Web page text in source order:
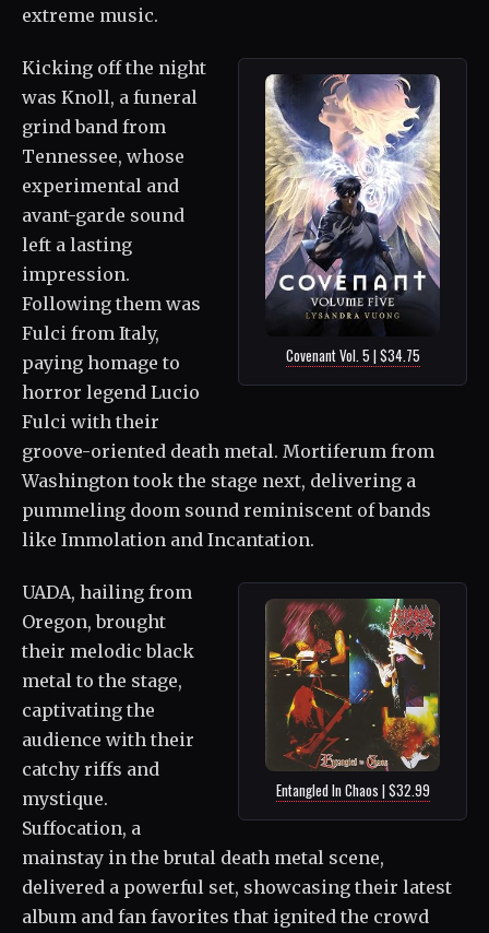
extreme music.
Covenant Vol. 5 | $34.75
Kicking off the night
was Knoll, a funeral
grind band from
Tennessee, whose
experimental and
avant-garde sound
left a lasting
impression.
Following them was
Fulci from Italy,
paying homage to
horror legend Lucio
Fulci with their
groove-oriented death metal. Mortiferum from
Washington took the stage next, delivering a
pummeling doom sound reminiscent of bands
like Immolation and Incantation.
Entangled In Chaos | $32.99
UADA, hailing from
Oregon, brought
their melodic black
metal to the stage,
captivating the
audience with their
catchy riffs and
mystique.
Suffocation, a
mainstay in the brutal death metal scene,
delivered a powerful set, showcasing their latest
album and fan favorites that ignited the crowd